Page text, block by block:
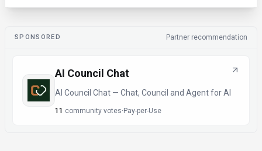
SPONSORED Partner recommendation
AI Council Chat
AI Council Chat — Chat, Council and Agent for AI
11 community votes· Pay-per-Use